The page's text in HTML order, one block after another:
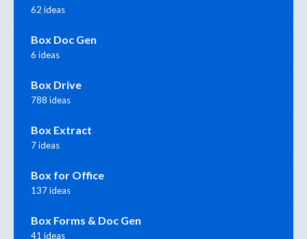
62 ideas
Box Doc Gen
6 ideas
Box Drive
788 ideas
Box Extract
7 ideas
Box for Office
137 ideas
Box Forms & Doc Gen
41 ideas